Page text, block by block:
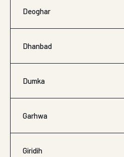
Deoghar
Dhanbad
Dumka
Garhwa
Giridih